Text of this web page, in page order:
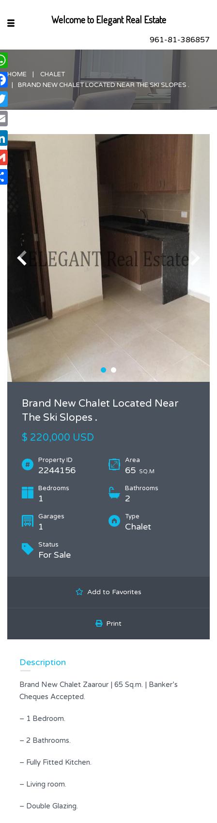
961-81-386857
HOME
CHALET
BRAND NEW CHALET LOCATED NEAR THE SKI SLOPES .
Brand New Chalet Located Near
The Ski Slopes .
$ 220,000 USD
Property ID
2244156
Area
65 SQ.M
Bedrooms
1
Bathrooms
2
Garages
1
Type
Chalet
Status
For Sale
Add to Favorites
Print
Description
Brand New Chalet Zaarour | 65 Sq.m. | Banker’s
Cheques Accepted.
– 1 Bedroom.
– 2 Bathrooms.
– Fully Fitted Kitchen.
– Living room.
– Double Glazing.
Welcome to Elegant Real Estate